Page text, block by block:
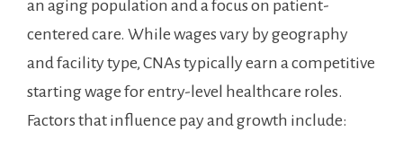
an aging population and a focus on patient-
centered care. While wages vary by geography
and facility type, ⁢CNAs typically earn a competitive
starting⁢ wage for entry-level healthcare roles.
Factors‌ that influence ‌pay and growth include: